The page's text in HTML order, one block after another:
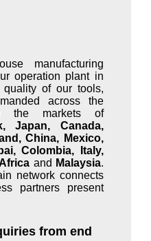
manufacturing
operation plant in
of our tools,
across the
the markets of
Japan, Canada,
China, Mexico,
Colombia, Italy,
and Malaysia.
network connects
partners present
from end